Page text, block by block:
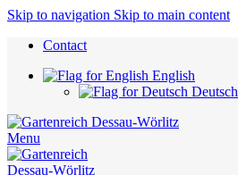
Skip to navigation Skip to main content
Contact
English
Deutsch
Menu